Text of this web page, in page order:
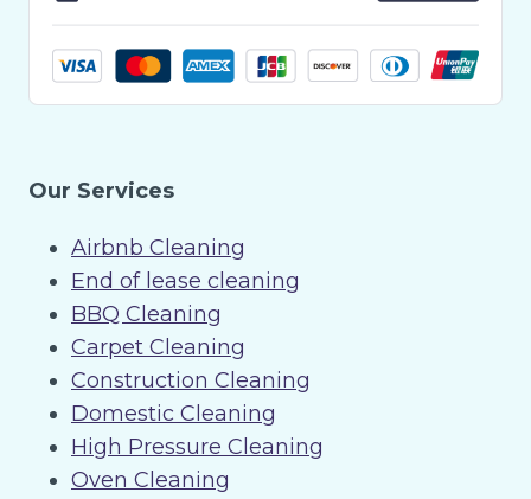
Our Services
Airbnb Cleaning
End of lease cleaning
BBQ Cleaning
Carpet Cleaning
Construction Cleaning
Domestic Cleaning
High Pressure Cleaning
Oven Cleaning